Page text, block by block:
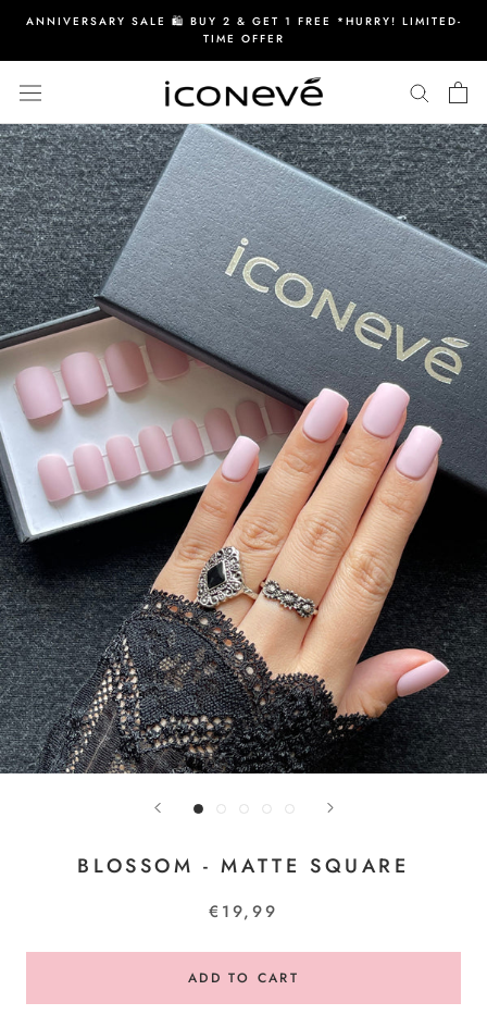
content
ANNIVERSARY SALE 🛍️ BUY 2 & GET 1 FREE *HURRY! LIMITED-
TIME OFFER
BLOSSOM - MATTE SQUARE
€19,99
ADD TO CART